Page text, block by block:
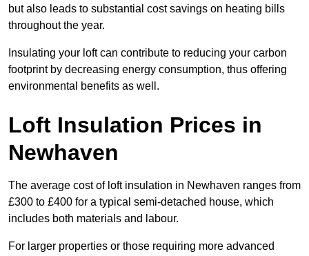
but also leads to substantial cost savings on heating bills
throughout the year.
Insulating your loft can contribute to reducing your carbon
footprint by decreasing energy consumption, thus offering
environmental benefits as well.
Loft Insulation Prices in
Newhaven
The average cost of loft insulation in Newhaven ranges from
£300 to £400 for a typical semi-detached house, which
includes both materials and labour.
For larger properties or those requiring more advanced